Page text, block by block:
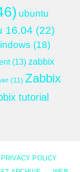
ubuntu
16.04 (22)
(18)
(13) zabbix
(11) Zabbix
tutorial
PRIVACY POLICY